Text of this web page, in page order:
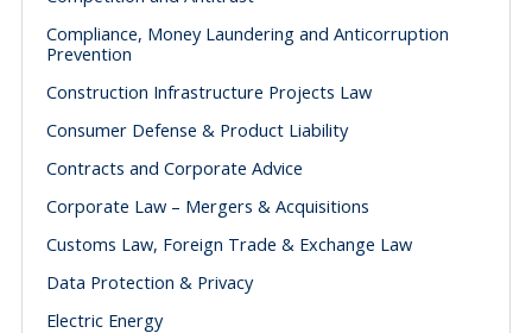
Compliance, Money Laundering and Anticorruption
Prevention
Construction Infrastructure Projects Law
Consumer Defense & Product Liability
Contracts and Corporate Advice
Corporate Law – Mergers & Acquisitions
Customs Law, Foreign Trade & Exchange Law
Data Protection & Privacy
Electric Energy